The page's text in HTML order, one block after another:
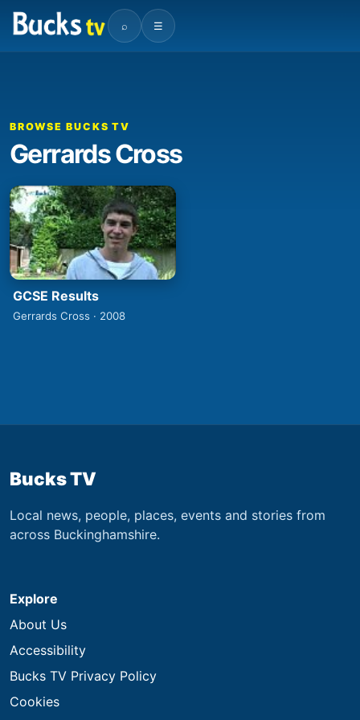
⌕ ☰
BROWSE BUCKS TV
Gerrards Cross
GCSE Results
Gerrards Cross · 2008
Bucks TV
Local news, people, places, events and stories from
across Buckinghamshire.
Explore
About Us
Accessibility
Bucks TV Privacy Policy
Cookies